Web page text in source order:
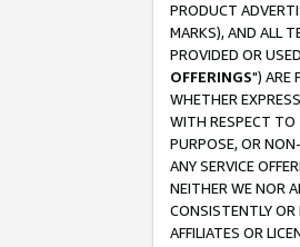
PRODUCT
MARKS), AND ALL
PROVIDED OR
OFFERINGS") ARE
WHETHER
WITH RESPECT TO
PURPOSE, OR
ANY SERVICE
NEITHER WE NOR
CONSISTENTLY OR
AFFILIATES OR